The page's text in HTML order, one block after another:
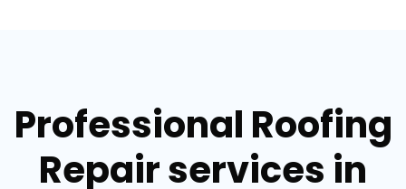
Professional Roofing
Repair services in